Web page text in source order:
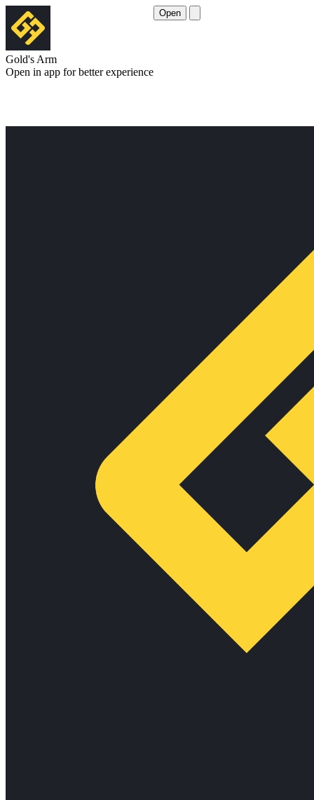
Gold's Arm
Open in app for better experience
Open